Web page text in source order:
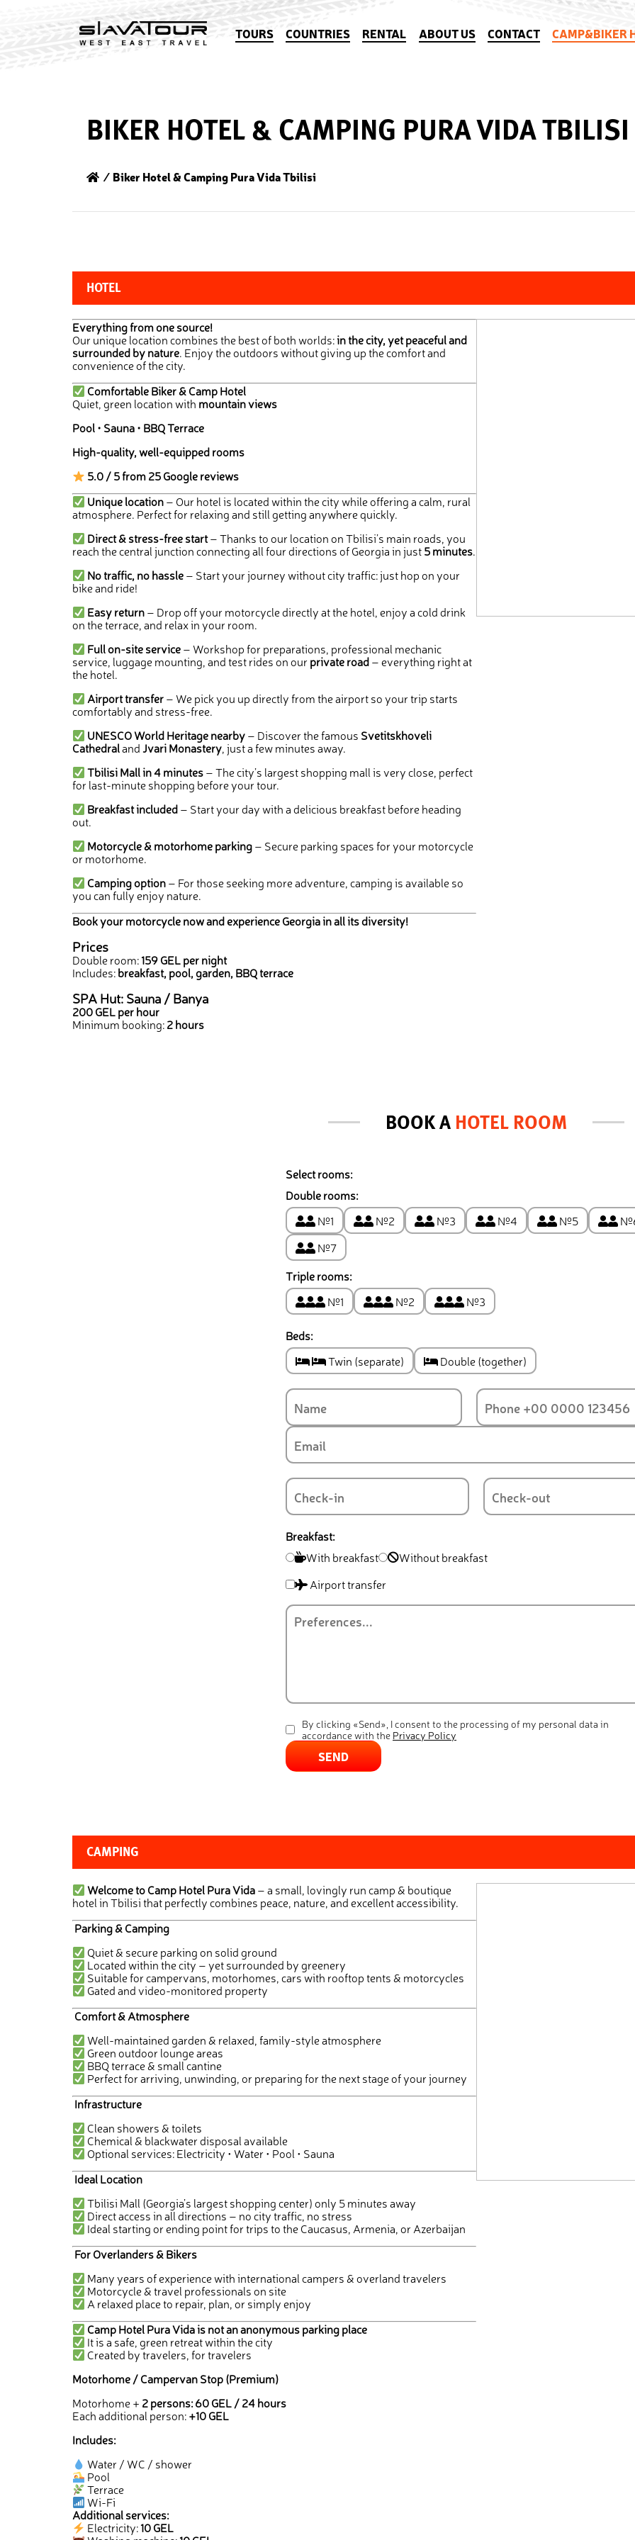
TOURS COUNTRIES RENTAL ABOUT US CONTACT CAMP&BIKER
BIKER HOTEL & CAMPING PURA VIDA TBILISI
⁄ Biker Hotel & Camping Pura Vida Tbilisi
HOTEL
Everything from one source!
Our unique location combines the best of both worlds:in the city, yet peaceful and
surrounded by nature. Enjoy the outdoors without giving up the comfort and
convenience of the city.
Comfortable Biker & Camp Hotel
Quiet, green location with mountain views
Pool • Sauna • BBQ Terrace
High-quality, well-equipped rooms
5.0 / 5 from 25 Google reviews
Unique location– Our hotel is located within the city while offering a calm, rural
atmosphere. Perfect for relaxing and still getting anywhere quickly.
Direct & stress-free start– Thanks to our location on Tbilisi’s main roads, you
reach the central junction connecting all four directions of Georgia in just5 minutes.
No traffic, no hassle– Start your journey without city traffic: just hop on your
bike and ride!
Easy return– Drop off your motorcycle directly at the hotel, enjoy a cold drink
on the terrace, and relax in your room.
Full on-site service– Workshop for preparations, professional mechanic
service, luggage mounting, and test rides on our private road– everything right at
the hotel.
Airport transfer– We pick you up directly from the airport so your trip starts
comfortably and stress-free.
UNESCO World Heritage nearby– Discover the famous Svetitskhoveli
Cathedraland Jvari Monastery, just a few minutes away.
Tbilisi Mall in 4 minutes– The city’s largest shopping mall is very close, perfect
for last-minute shopping before your tour.
Breakfast included– Start your day with a delicious breakfast before heading
out.
Motorcycle & motorhome parking– Secure parking spaces for your motorcycle
or motorhome.
Camping option– For those seeking more adventure, camping is available so
you can fully enjoy nature.
Book your motorcycle now and experience Georgia in all its diversity!
Prices
Double room:159 GEL per night
Includes:breakfast, pool, garden, BBQ terrace
SPA Hut: Sauna / Banya
200 GEL per hour
Minimum booking:2 hours
BOOK A HOTEL ROOM
Select rooms:
Double rooms:
№1
№2 №3 №4 №5
№7
Triple rooms:
№1
№2 №3
Beds:
Twin (separate)
Double (together)
Breakfast:
With breakfast
Without breakfast
Airport transfer
By clicking «Send», I consent to the processing of my personal data in
accordance with the Privacy Policy
SEND
CAMPING
Welcome to Camp Hotel Pura Vida– a small, lovingly run camp & boutique
hotel in Tbilisi that perfectly combines peace, nature, and excellent accessibility.
Parking & Camping
Quiet & secure parking on solid ground
Located within the city – yet surrounded by greenery
Suitable for campervans, motorhomes, cars with rooftop tents & motorcycles
Gated and video-monitored property
Comfort & Atmosphere
Well-maintained garden & relaxed, family-style atmosphere
Green outdoor lounge areas
BBQ terrace & small cantine
Perfect for arriving, unwinding, or preparing for the next stage of your journey
Infrastructure
Clean showers & toilets
Chemical & blackwater disposal available
Optional services: Electricity • Water • Pool • Sauna
Ideal Location
Tbilisi Mall (Georgia’s largest shopping center) only 5 minutes away
Direct access in all directions – no city traffic, no stress
Ideal starting or ending point for trips to the Caucasus, Armenia, or Azerbaijan
For Overlanders & Bikers
Many years of experience with international campers & overland travelers
Motorcycle & travel professionals on site
A relaxed place to repair, plan, or simply enjoy
Camp Hotel Pura Vida is not an anonymous parking place
It is a safe, green retreat within the city
Created by travelers, for travelers
Motorhome / Campervan Stop (Premium)
Motorhome + 2 persons: 60 GEL / 24 hours
Each additional person:+10 GEL
Includes:
Water / WC / shower
Pool
Terrace
Wi-Fi
Additional services:
Electricity:10 GEL